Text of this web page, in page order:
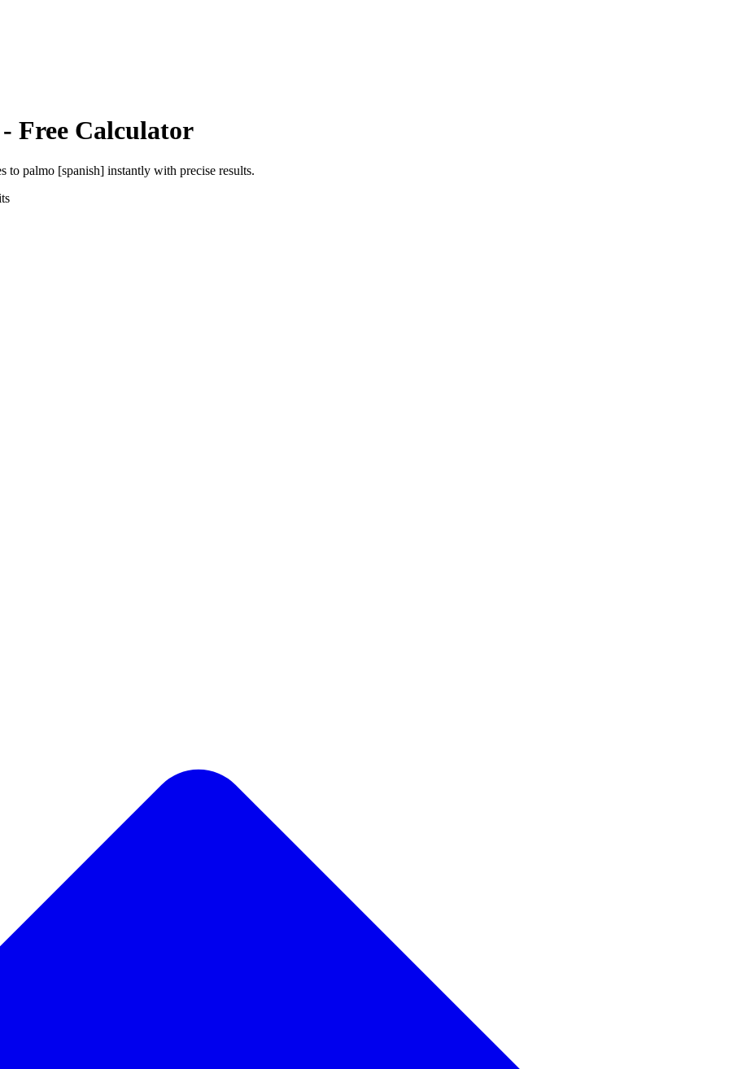
Free Calculator
to palmo [spanish] instantly with precise results.